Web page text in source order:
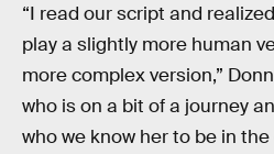
“I read our script and
play a slightly more human
more complex version,”
who is on a bit of a journey
who we know her to be in